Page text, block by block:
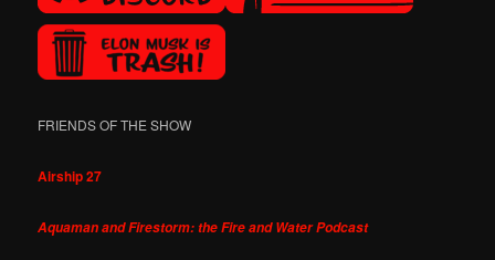
FRIENDS OF THE SHOW
Airship 27
Aquaman and Firestorm: the Fire and Water Podcast